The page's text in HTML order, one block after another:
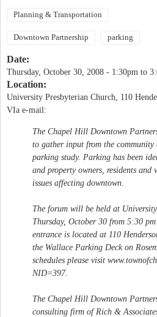
Planning & Transportation
Downtown Partnership parking
Date:
Thursday, October 30, 2008 - 1:30pm to
Location:
University Presbyterian Church, 110
VIa e-mail:
The Chapel Hill Downtown
to gather input from the
parking study. Parking has been
and property owners, residents and
issues affecting downtown.
The forum will be held at
Thursday, October 30 from 5:30
entrance is located at 110
the Wallace Parking Deck on
schedules please visit
NID=397.
The Chapel Hill Downtown
consulting firm of Rich &